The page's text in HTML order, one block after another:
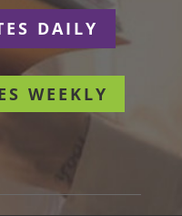
DAILY
WEEKLY